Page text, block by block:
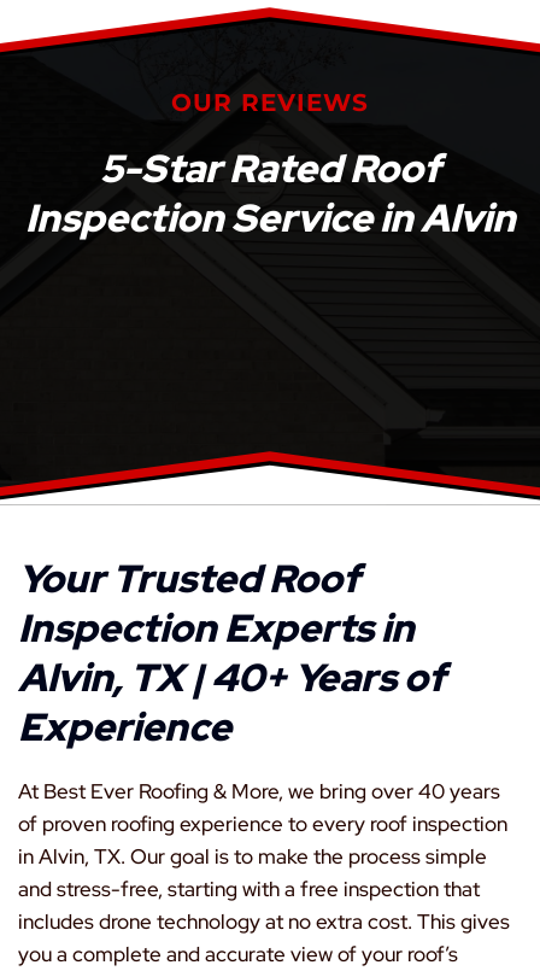
OUR REVIEWS
5-Star Rated Roof
Inspection Service in Alvin
Your Trusted Roof
Inspection Experts in
Alvin, TX | 40+ Years of
Experience
At Best Ever Roofing & More, we bring over 40 years
of proven roofing experience to every roof inspection
in Alvin, TX. Our goal is to make the process simple
and stress-free, starting with a free inspection that
includes drone technology at no extra cost. This gives
you a complete and accurate view of your roof’s